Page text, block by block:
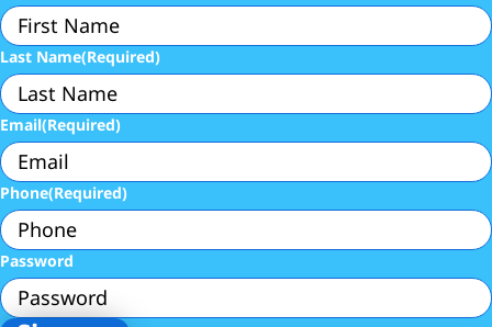
Last Name(Required)
Email(Required)
Phone(Required)
Password